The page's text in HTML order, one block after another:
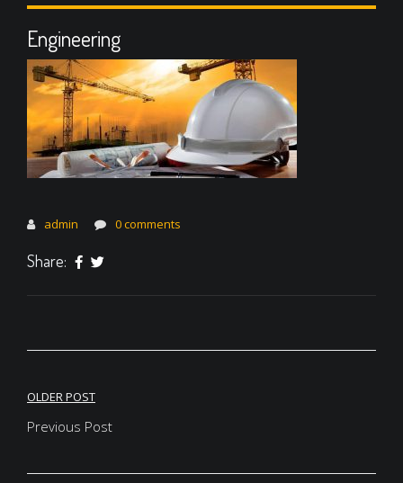
Engineering
admin 0 comments
Share:
Post
navigation
OLDER POST
Previous Post